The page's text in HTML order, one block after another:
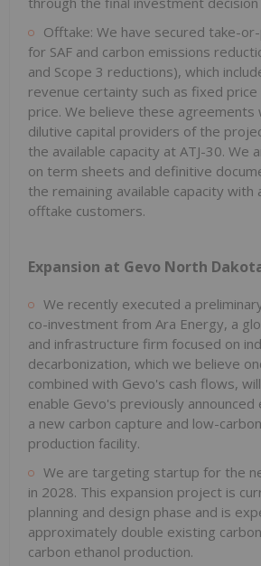
Offtake: We have secured take-
for SAF and carbon emissions
and Scope 3 reductions), which
revenue certainty such as fixed
price. We believe these agreements
dilutive capital providers of the
the available capacity at ATJ-30. We
on term sheets and definitive
the remaining available capacity with
offtake customers.
Expansion at Gevo North
We recently executed a
co-investment from Ara Energy, a
and infrastructure firm focused on
decarbonization, which we believe
combined with Gevo's cash flows,
enable Gevo's previously announced
a new carbon capture and low-
production facility.
We are targeting startup for the
in 2028. This expansion project is
planning and design phase and is
approximately double existing
carbon ethanol production.